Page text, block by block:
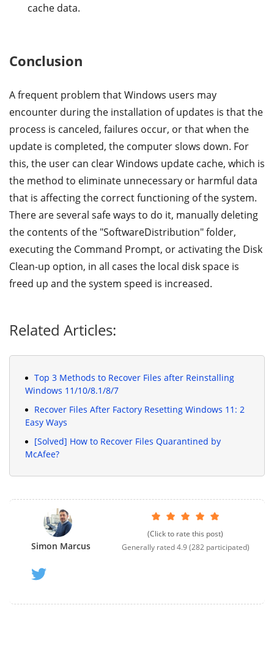
cache data.
Conclusion
A frequent problem that Windows users may
encounter during the installation of updates is that the
process is canceled, failures occur, or that when the
update is completed, the computer slows down. For
this, the user can clear Windows update cache, which is
the method to eliminate unnecessary or harmful data
that is affecting the correct functioning of the system.
There are several safe ways to do it, manually deleting
the contents of the "SoftwareDistribution" folder,
executing the Command Prompt, or activating the Disk
Clean-up option, in all cases the local disk space is
freed up and the system speed is increased.
Related Articles:
Top 3 Methods to Recover Files after Reinstalling
Windows 11/10/8.1/8/7
Recover Files After Factory Resetting Windows 11: 2
Easy Ways
[Solved] How to Recover Files Quarantined by
McAfee?
Simon Marcus
(Click to rate this post)
Generally rated4.9(282participated)